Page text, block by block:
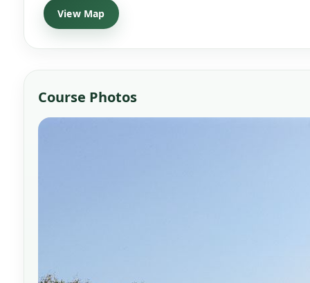
View Map
Course Photos